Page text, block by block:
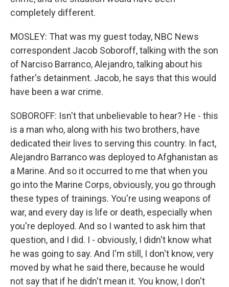
completely different.
MOSLEY: That was my guest today, NBC News
correspondent Jacob Soboroff, talking with the son
of Narciso Barranco, Alejandro, talking about his
father's detainment. Jacob, he says that this would
have been a war crime.
SOBOROFF: Isn't that unbelievable to hear? He - this
is a man who, along with his two brothers, have
dedicated their lives to serving this country. In fact,
Alejandro Barranco was deployed to Afghanistan as
a Marine. And so it occurred to me that when you
go into the Marine Corps, obviously, you go through
these types of trainings. You're using weapons of
war, and every day is life or death, especially when
you're deployed. And so I wanted to ask him that
question, and I did. I - obviously, I didn't know what
he was going to say. And I'm still, I don't know, very
moved by what he said there, because he would
not say that if he didn't mean it. You know, I don't